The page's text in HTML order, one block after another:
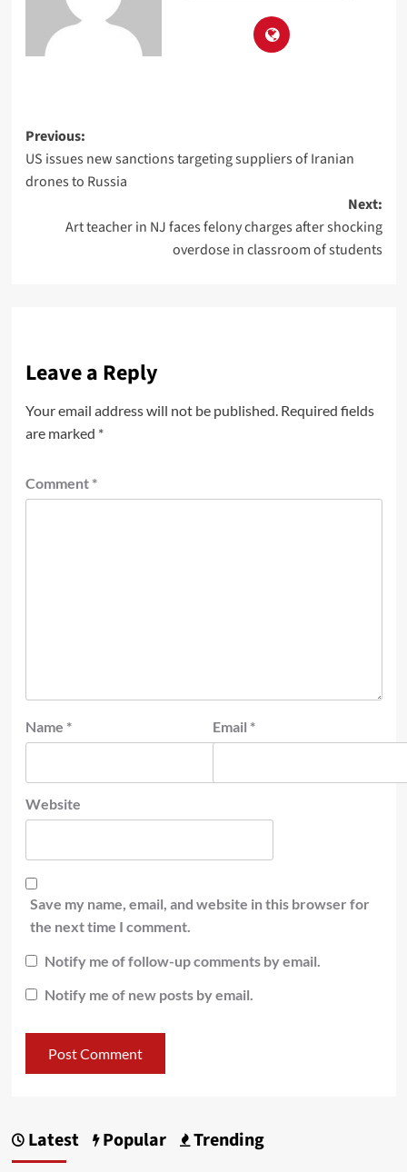
Previous:
US issues new sanctions targeting suppliers of Iranian
drones to Russia
Next:
Art teacher in NJ faces felony charges after shocking
overdose in classroom of students
Leave a Reply
Your email address will not be published. Required fields
are marked *
Comment *
Name * Email *
Website
Save my name, email, and website in this browser for
the next time I comment.
Notify me of follow-up comments by email.
Notify me of new posts by email.
Latest Popular Trending